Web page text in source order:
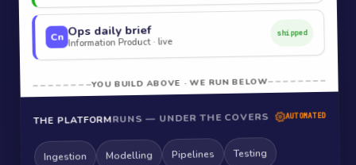
Cn Ops daily brief
Information Product · live
shipped
YOU BUILD ABOVE · WE RUN BELOW
THE PLATFORMRUNS — UNDER THE COVERS AUTOMATED
Ingestion Modelling Pipelines Testing